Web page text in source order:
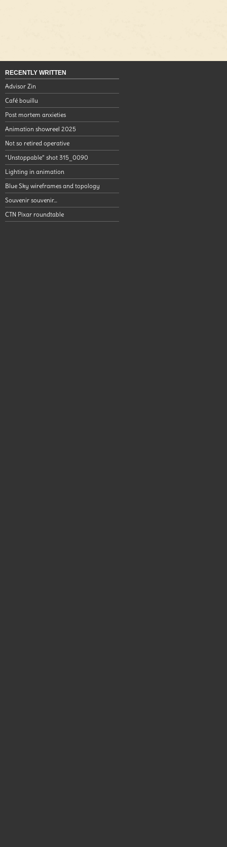
RECENTLY WRITTEN
Advisor Zin
Café bouillu
Post mortem anxieties
Animation showreel 2025
Not so retired operative
“Unstoppable” shot 315_0090
Lighting in animation
Blue Sky wireframes and topology
Souvenir souvenir…
CTN Pixar roundtable